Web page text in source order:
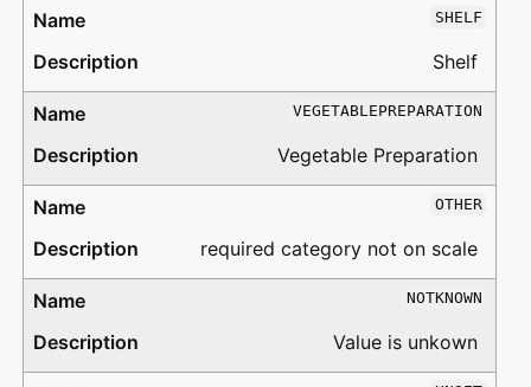
SHELF
Shelf
VEGETABLEPREPARATION
Vegetable Preparation
OTHER
required category not on scale
NOTKNOWN
Value is unkown